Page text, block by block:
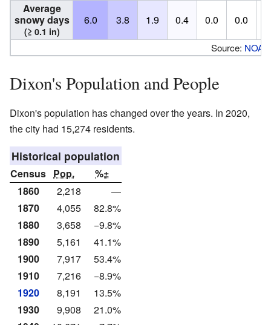
Average
snowy days
(≥ 0.1 in)
6.0 3.8 1.9 0.4 0.0 0.0
Source: NOAA
Dixon's Population and People
Dixon's population has changed over the years. In 2020,
the city had 15,274 residents.
Historical population
Census Pop.
%±
1860
2,218
—
1870
4,055
82.8%
1880
3,658
−9.8%
1890
5,161
41.1%
1900
7,917
53.4%
1910
7,216
−8.9%
1920
8,191
13.5%
1930
9,908
21.0%